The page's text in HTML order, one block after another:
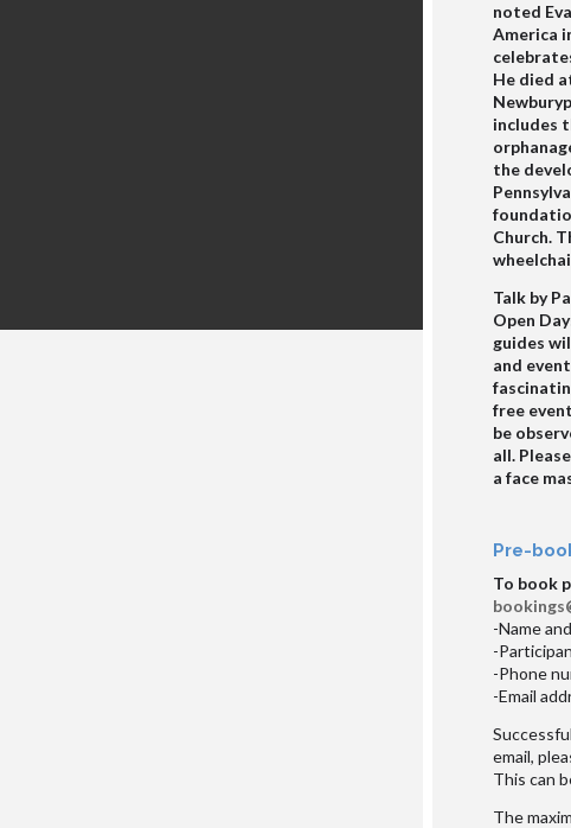
noted
America
He died
includes
the
Church.
Talk by
Open
guides
and
free
be
all.
a face
Pre-
To book
-Name
-
-Phone
-Email
email,
This can
The